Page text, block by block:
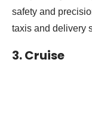
safety and
taxis and delivery
3. Cruise